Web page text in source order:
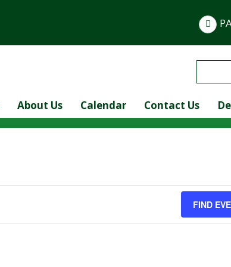
for:
About Us Calendar Contact Us
FIND